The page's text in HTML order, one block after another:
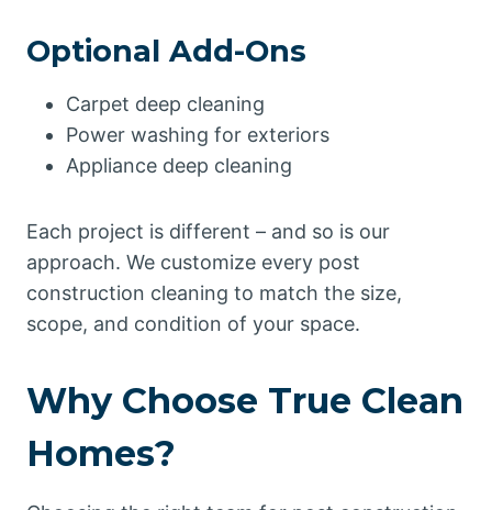
Optional Add-Ons
Carpet deep cleaning
Power washing for exteriors
Appliance deep cleaning
Each project is different – and so is our
approach. We customize every post
construction cleaning to match the size,
scope, and condition of your space.
Why Choose True Clean
Homes?